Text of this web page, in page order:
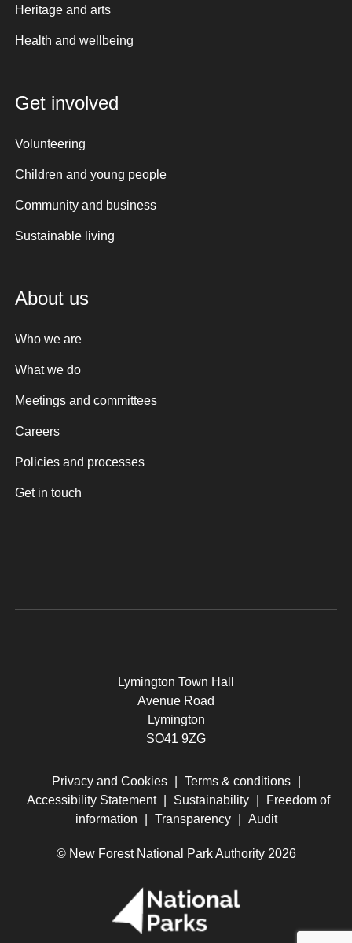
Heritage and arts
Health and wellbeing
Get involved
Volunteering
Children and young people
Community and business
Sustainable living
About us
Who we are
What we do
Meetings and committees
Careers
Policies and processes
Get in touch
Lymington Town Hall
Avenue Road
Lymington
SO41 9ZG
Privacy and Cookies Terms & conditions
Accessibility Statement
Sustainability
Freedom of
information
Transparency Audit
© New Forest National Park Authority 2026